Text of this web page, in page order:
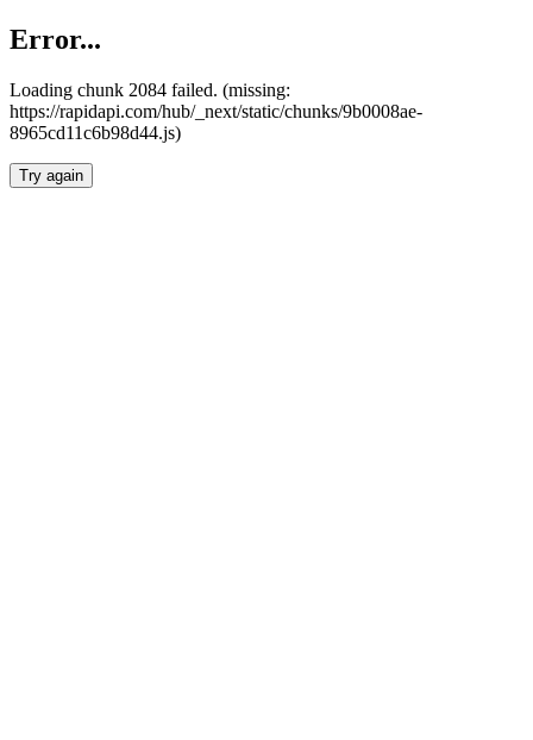
Error...
Loading chunk 2084 failed. (missing:
https://rapidapi.com/hub/_next/static/chunks/9b0008ae-
8965cd11c6b98d44.js)
Try again